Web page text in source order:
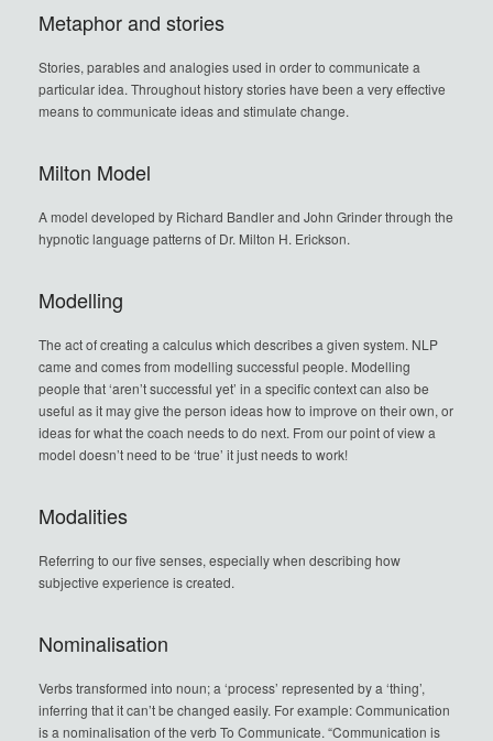
Metaphor and stories
Stories, parables and analogies used in order to communicate a
particular idea. Throughout history stories have been a very effective
means to communicate ideas and stimulate change.
Milton Model
A model developed by Richard Bandler and John Grinder through the
hypnotic language patterns of Dr. Milton H. Erickson.
Modelling
The act of creating a calculus which describes a given system. NLP
came and comes from modelling successful people. Modelling
people that ‘aren’t successful yet’ in a specific context can also be
useful as it may give the person ideas how to improve on their own, or
ideas for what the coach needs to do next. From our point of view a
model doesn’t need to be ‘true’ it just needs to work!
Modalities
Referring to our five senses, especially when describing how
subjective experience is created.
Nominalisation
Verbs transformed into noun; a ‘process’ represented by a ‘thing’,
inferring that it can’t be changed easily. For example: Communication
is a nominalisation of the verb To Communicate. “Communication is